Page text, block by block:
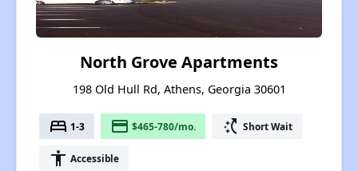
North Grove Apartments
198 Old Hull Rd, Athens, Georgia 30601
bed 1-3 payment $465-780/mo. switch_access_shortcut Short Wait
accessibility Accessible